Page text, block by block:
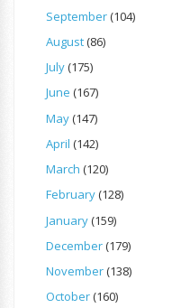
September(104)
August(86)
July(175)
June (167)
May(147)
April (142)
March (120)
February(128)
January(159)
December(179)
November(138)
October(160)